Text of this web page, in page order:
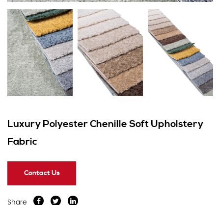
Luxury Polyester Chenille Soft Upholstery
Fabric
Contact Us
Share